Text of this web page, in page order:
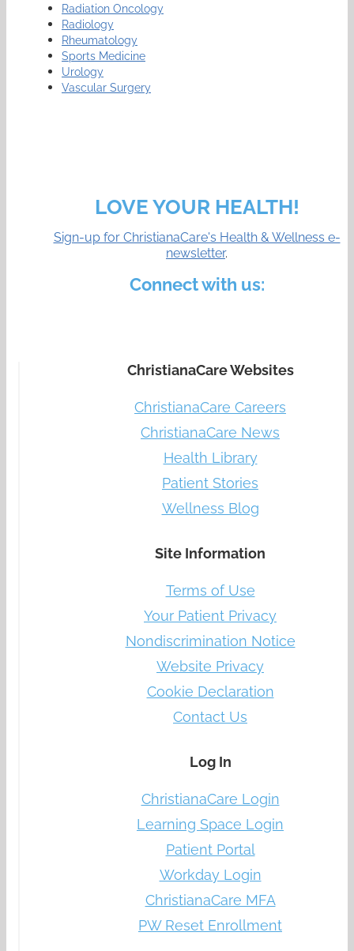
Radiation Oncology
Radiology
Rheumatology
Sports Medicine
Urology
Vascular Surgery
LOVE YOUR HEALTH!
Sign-up for ChristianaCare's Health & Wellness e-
newsletter.
Connect with us:
ChristianaCare Websites
ChristianaCare Careers
ChristianaCare News
Health Library
Patient Stories
Wellness Blog
Site Information
Terms of Use
Your Patient Privacy
Nondiscrimination Notice
Website Privacy
Cookie Declaration
Contact Us
Log In
ChristianaCare Login
Learning Space Login
Patient Portal
Workday Login
ChristianaCare MFA
PW Reset Enrollment